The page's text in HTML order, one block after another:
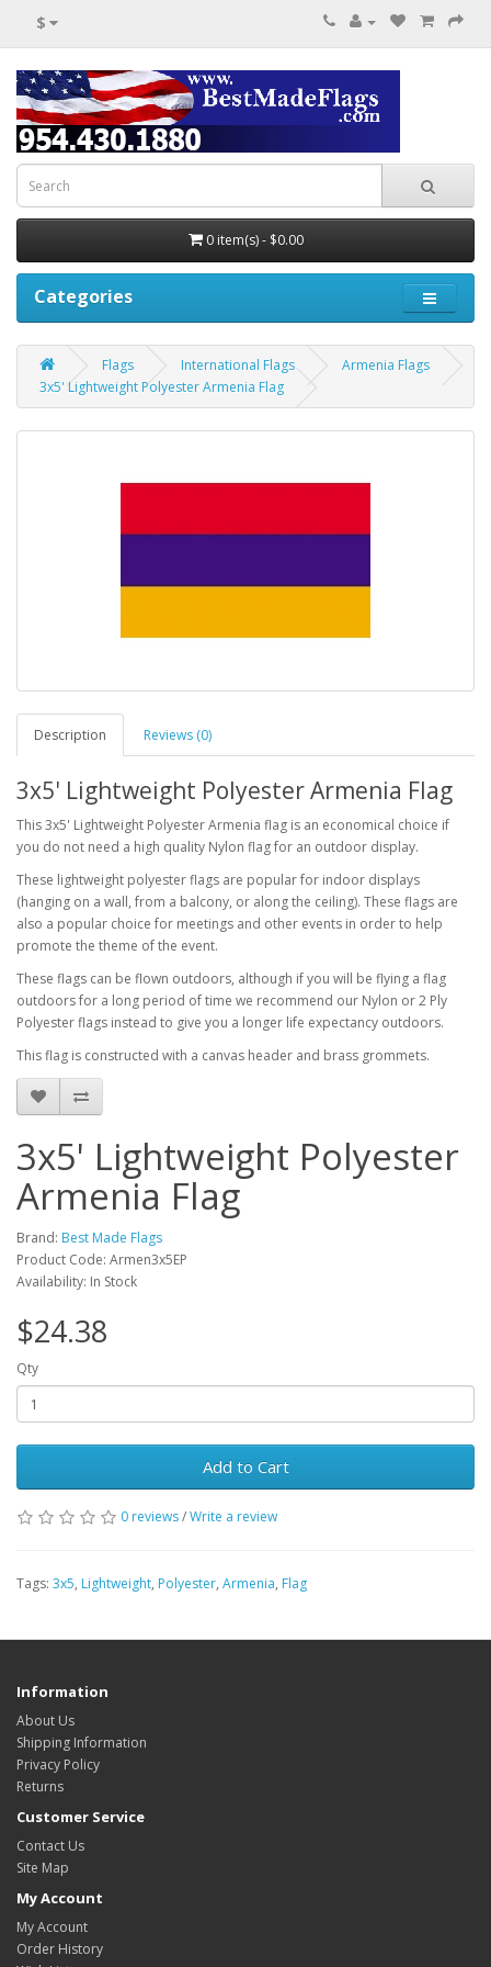
$
0 item(s) - $0.00
Categories
Flags International Flags
Armenia Flags
3x5' Lightweight Polyester Armenia Flag
Description Reviews (0)
3x5' Lightweight Polyester Armenia Flag
This 3x5' Lightweight Polyester Armenia flag is an economical choice if
you do not need a high quality Nylon flag for an outdoor display.
These lightweight polyester flags are popular for indoor displays
(hanging on a wall, from a balcony, or along the ceiling). These flags are
also a popular choice for meetings and other events in order to help
promote the theme of the event.
These flags can be flown outdoors, although if you will be flying a flag
outdoors for a long period of time we recommend our Nylon or 2 Ply
Polyester flags instead to give you a longer life expectancy outdoors.
This flag is constructed with a canvas header and brass grommets.
3x5' Lightweight Polyester
Armenia Flag
Brand: Best Made Flags
Product Code: Armen3x5EP
Availability: In Stock
$24.38
Qty
Add to Cart
0 reviews/Write a review
Tags: 3x5, Lightweight, Polyester, Armenia, Flag
Information
About Us
Shipping Information
Privacy Policy
Returns
Customer Service
Contact Us
Site Map
My Account
My Account
Order History